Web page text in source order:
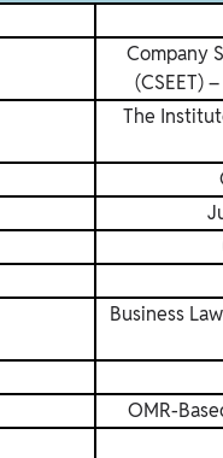
Company
(CSEET)
The
Business
OMR-